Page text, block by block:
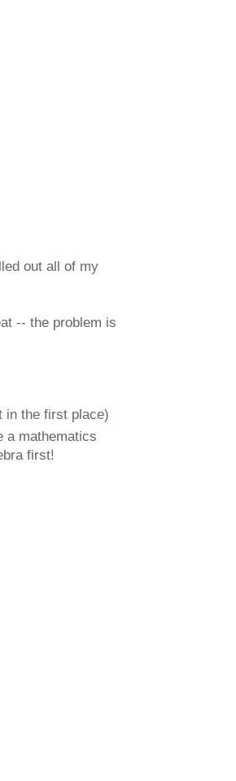
out all of my
-- the problem is
in the first place)
a mathematics
first!